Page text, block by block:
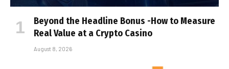
Beyond the Headline Bonus -How to Measure
Real Value at a Crypto Casino
August 8, 2026